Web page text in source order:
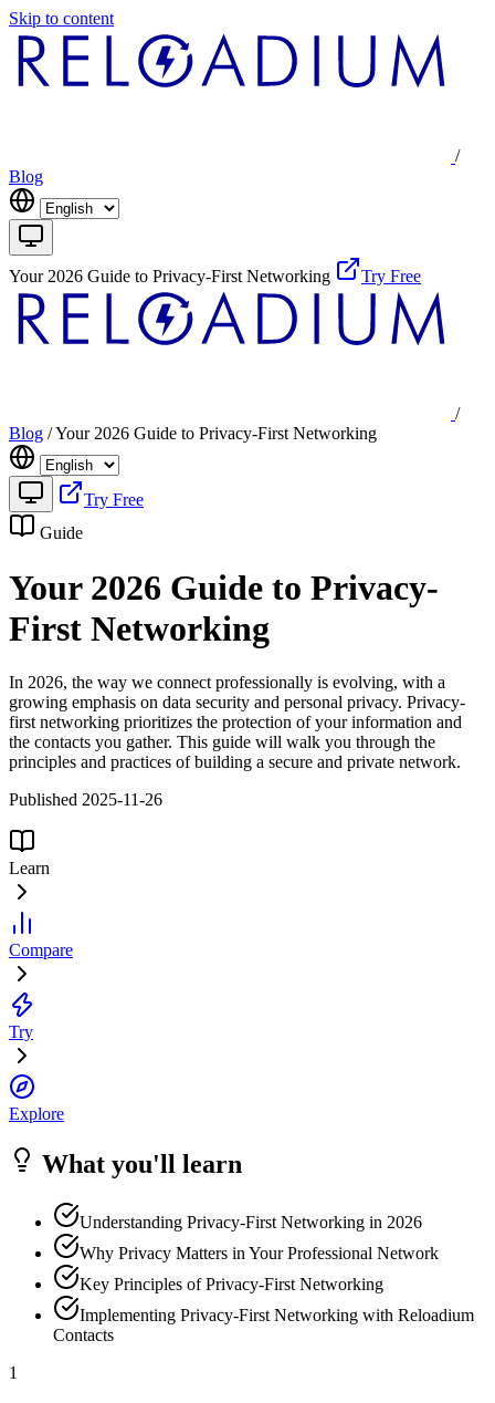
Skip to content
/
Blog
Your 2026 Guide to Privacy-First Networking Try Free
/
Blog /Your 2026 Guide to Privacy-First Networking
Try Free
Guide
Your 2026 Guide to Privacy-
First Networking
In 2026, the way we connect professionally is evolving, with a
growing emphasis on data security and personal privacy. Privacy-
first networking prioritizes the protection of your information and
the contacts you gather. This guide will walk you through the
principles and practices of building a secure and private network.
Published 2025-11-26
Learn
Compare
Try
Explore
What you'll learn
Understanding Privacy-First Networking in 2026
Why Privacy Matters in Your Professional Network
Key Principles of Privacy-First Networking
Implementing Privacy-First Networking with Reloadium
Contacts
1